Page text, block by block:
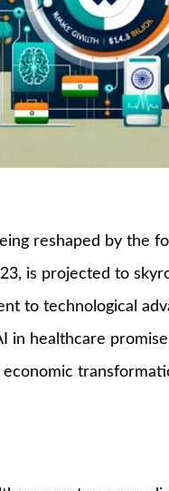
reshaped by the
is projected to
to technological
in healthcare
economic